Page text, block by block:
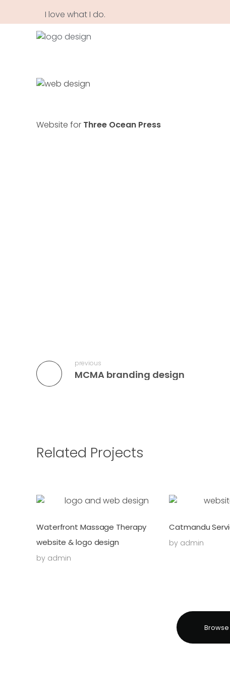
I love what I do.
Website for Three Ocean Press
previous
MCMA branding design
Related Projects
Waterfront Massage Therapy
website & logo design
by admin
Catmandu
by admin